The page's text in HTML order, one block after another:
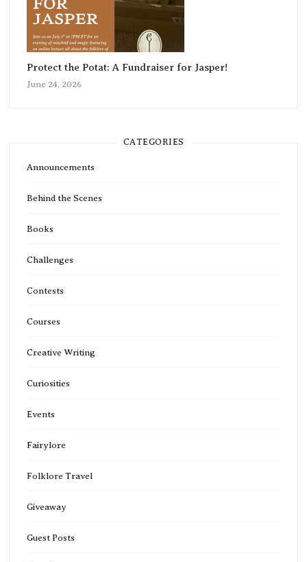
Protect the Potat: A Fundraiser for Jasper!
June 24, 2026
CATEGORIES
Announcements
Behind the Scenes
Books
Challenges
Contests
Courses
Creative Writing
Curiosities
Events
Fairylore
Folklore Travel
Giveaway
Guest Posts